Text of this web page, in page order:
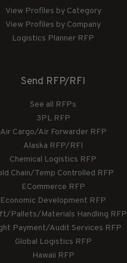
View Profiles by Category
View Profiles by Company
Logistics Planner RFP
Send RFP/RFI
See all RFPs
3PL RFP
Air Cargo/Air Forwarder RFP
Alaska RFP/RFI
Chemical Logistics RFP
Chain/Temp Controlled RFP
ECommerce RFP
Economic Development RFP
Pallets/Materials Handling RFP
Payment/Audit Services RFP
Global Logistics RFP
Hawaii RFP